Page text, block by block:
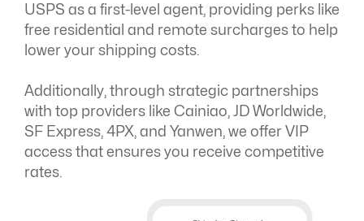
USPS as a first-level agent, providing perks like
free residential and remote surcharges to help
lower your shipping costs.
Additionally, through strategic partnerships
with top providers like Cainiao, JD Worldwide,
SF Express, 4PX, and Yanwen, we offer VIP
access that ensures you receive competitive
rates.